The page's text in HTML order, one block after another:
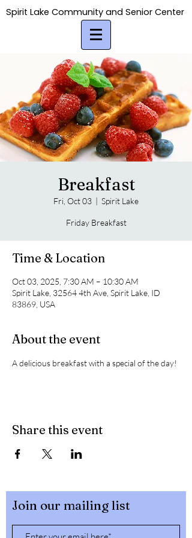
Spirit Lake Community and Senior Center
Spirit Lake Community and Senior Center
Breakfast
Fri, Oct 03
  |
Spirit Lake
Friday Breakfast
Time & Location
Oct 03, 2025, 7:30 AM – 10:30 AM
Spirit Lake, 32564 4th Ave, Spirit Lake, ID
83869, USA
About the event
A delicious breakfast with a special of the day!
Share this event
Join our mailing list